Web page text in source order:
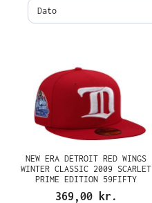
NEW ERA DETROIT RED WINGS
WINTER CLASSIC 2009 SCARLET
PRIME EDITION 59FIFTY
FITTED CAP
369,00 kr.